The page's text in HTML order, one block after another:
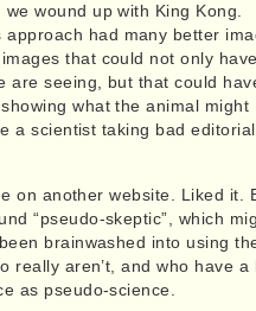
wound up with King Kong.
approach had many better
that could not only
are seeing, but that could
what the animal might
a scientist taking bad editorial
on another website. Liked it.
“pseudo-skeptic”, which
brainwashed into using
really aren’t, and who have a
as pseudo-science.